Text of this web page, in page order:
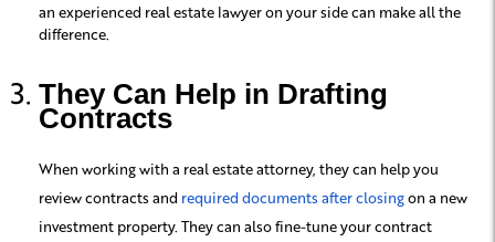
an experienced real estate lawyer on your side can make all the
difference.
They Can Help in Drafting
Contracts
When working with a real estate attorney, they can help you
review contracts and required documents after closingon a new
investment property. They can also fine-tune your contract